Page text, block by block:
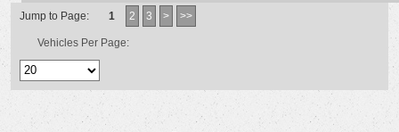
Jump to Page: 1 2 3 > >>
Vehicles Per Page: